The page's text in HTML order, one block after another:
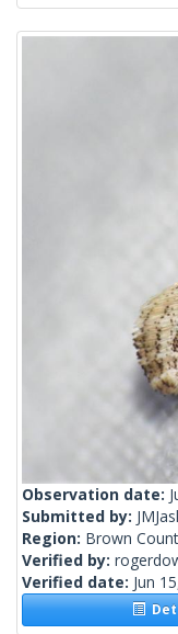
Observation date:
Submitted by:
Region: Brown
Verified by:
Verified date: Jun